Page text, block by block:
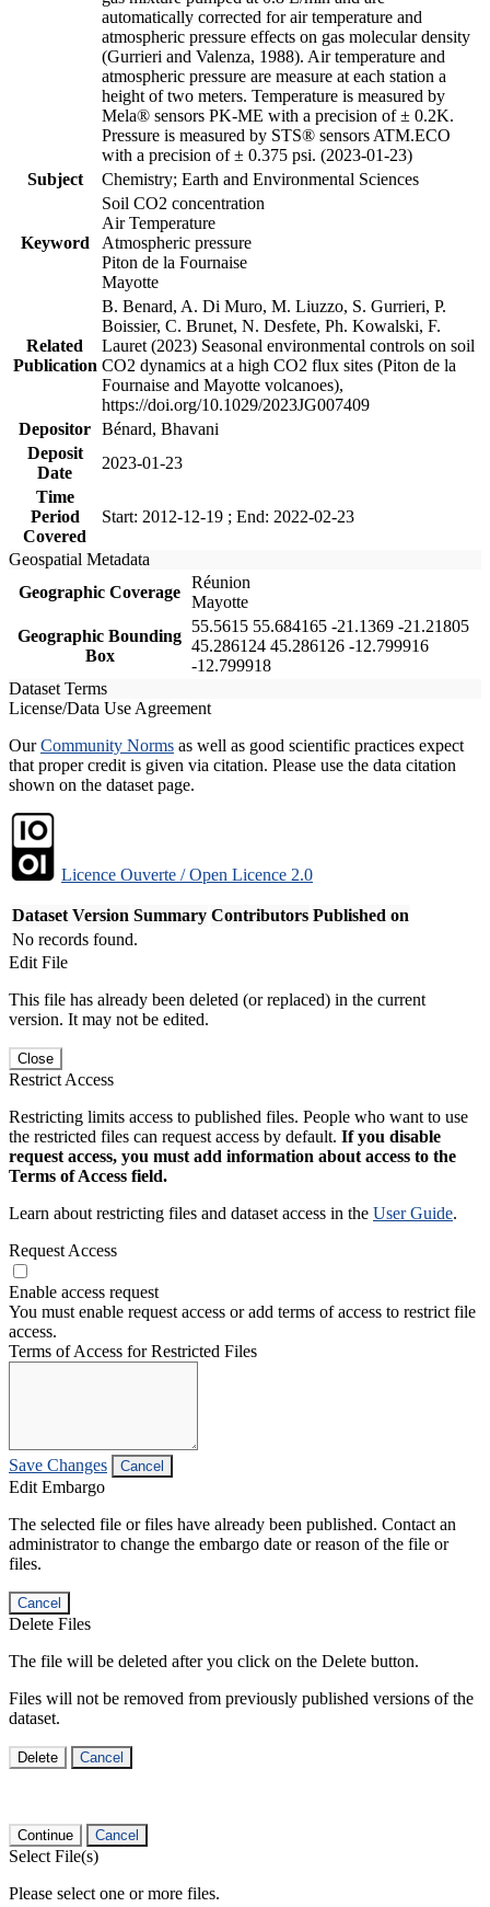
automatically corrected for air temperature and
atmospheric pressure effects on gas molecular density
(Gurrieri and Valenza, 1988). Air temperature and
atmospheric pressure are measure at each station a
height of two meters. Temperature is measured by
Mela® sensors PK-ME with a precision of ± 0.2K.
Pressure is measured by STS® sensors ATM.ECO
with a precision of ± 0.375 psi. (2023-01-23)
Subject
Chemistry; Earth and Environmental Sciences
Keyword
Soil CO2 concentration
Air Temperature
Atmospheric pressure
Piton de la Fournaise
Mayotte
Related
Publication
B. Benard, A. Di Muro, M. Liuzzo, S. Gurrieri, P.
Boissier, C. Brunet, N. Desfete, Ph. Kowalski, F.
Lauret (2023) Seasonal environmental controls on soil
CO2 dynamics at a high CO2 flux sites (Piton de la
Fournaise and Mayotte volcanoes),
https://doi.org/10.1029/2023JG007409
Depositor Bénard, Bhavani
Deposit
Date
2023-01-23
Time
Period
Covered
Start: 2012-12-19 ; End: 2022-02-23
Geospatial Metadata
Geographic Coverage
Réunion
Mayotte
Geographic Bounding
Box
55.5615 55.684165 -21.1369 -21.21805
45.286124 45.286126 -12.799916
-12.799918
Dataset Terms
License/Data Use Agreement
OurCommunity Norms as well as good scientific practices expect
that proper credit is given via citation. Please use the data citation
shown on the dataset page.
Licence Ouverte / Open Licence 2.0
Dataset Version Summary Contributors Published on
No records found.
Edit File
This file has already been deleted (or replaced) in the current
version. It may not be edited.
Close
Restrict Access
Restricting limits access to published files. People who want to use
the restricted files can request access by default. If you disable
request access, you must add information about access to the
Terms of Access field.
Learn about restricting files and dataset access in the User Guide.
Request Access
Enable access request
You must enable request access or add terms of access to restrict file
access.
Terms of Access for Restricted Files
Save Changes Cancel
Edit Embargo
The selected file or files have already been published. Contact an
administrator to change the embargo date or reason of the file or
files.
Cancel
Delete Files
The file will be deleted after you click on the Delete button.
Files will not be removed from previously published versions of the
dataset.
Delete Cancel
Continue Cancel
Select File(s)
Please select one or more files.